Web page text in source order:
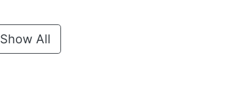
Show All